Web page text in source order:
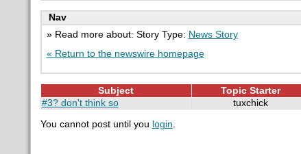
Nav
» Read more about: Story Type: News Story
« Return to the newswire homepage
Subject Topic Starter
#3? don't think so
tuxchick
You cannot post until you login.